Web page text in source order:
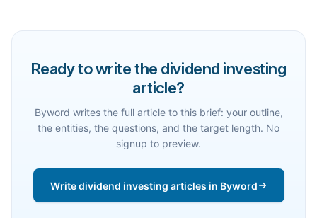
Ready to write the dividend investing
article?
Byword writes the full article to this brief: your outline,
the entities, the questions, and the target length. No
signup to preview.
Write dividend investing articles in Byword